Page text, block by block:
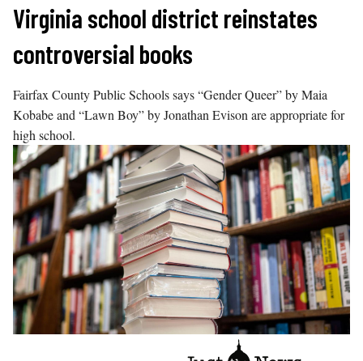
Skip
content
Virginia school district reinstates
controversial books
Fairfax County Public Schools says “Gender Queer” by Maia
Kobabe and “Lawn Boy” by Jonathan Evison are appropriate for
high school.